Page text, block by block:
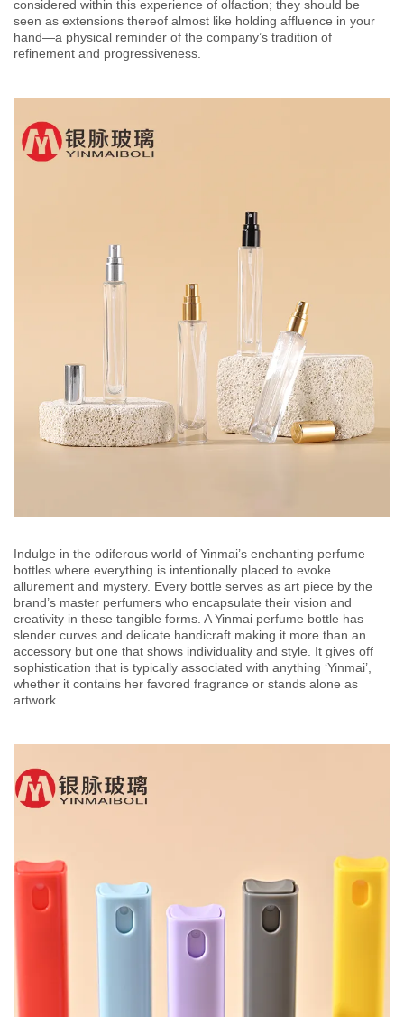
considered within this experience of olfaction; they should be
seen as extensions thereof almost like holding affluence in your
hand—a physical reminder of the company’s tradition of
refinement and progressiveness.
Indulge in the odiferous world of Yinmai’s enchanting perfume
bottles where everything is intentionally placed to evoke
allurement and mystery. Every bottle serves as art piece by the
brand’s master perfumers who encapsulate their vision and
creativity in these tangible forms. A Yinmai perfume bottle has
slender curves and delicate handicraft making it more than an
accessory but one that shows individuality and style. It gives off
sophistication that is typically associated with anything ‘Yinmai’,
whether it contains her favored fragrance or stands alone as
artwork.